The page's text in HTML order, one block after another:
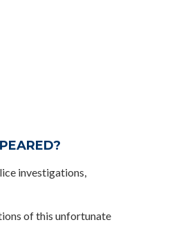
investigations,
of this unfortunate